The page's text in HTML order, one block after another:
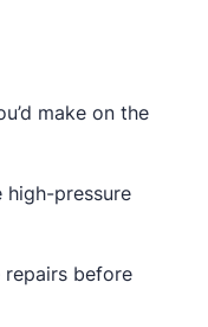
make on the
high-pressure
repairs before